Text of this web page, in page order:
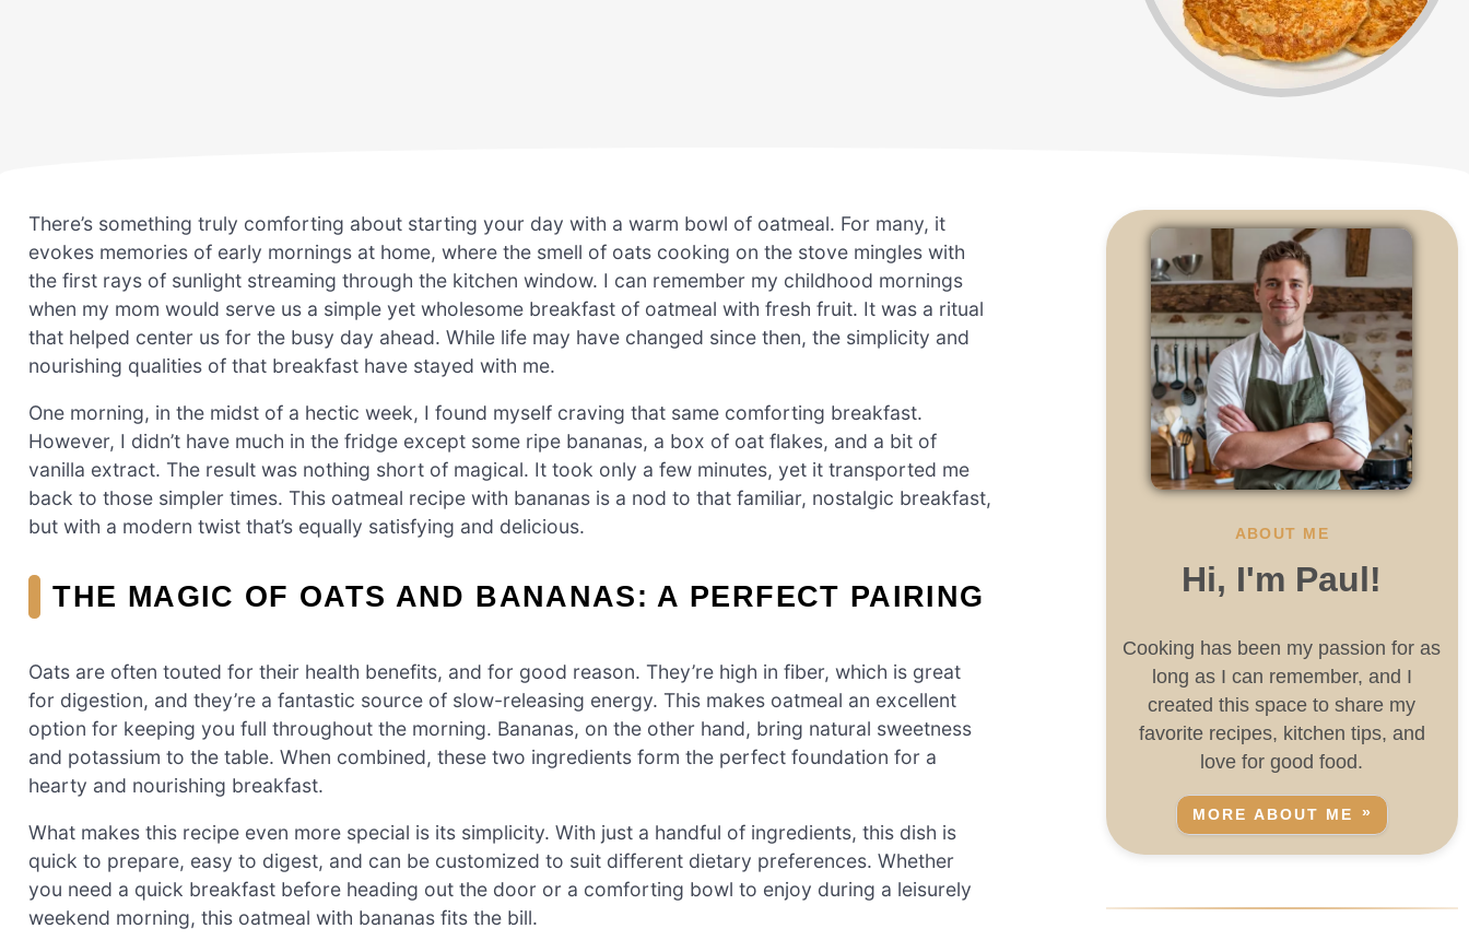
There’s something truly comforting about starting your day with a warm bowl of oatmeal. For many, it
evokes memories of early mornings at home, where the smell of oats cooking on the stove mingles with
the first rays of sunlight streaming through the kitchen window. I can remember my childhood mornings
when my mom would serve us a simple yet wholesome breakfast of oatmeal with fresh fruit. It was a ritual
that helped center us for the busy day ahead. While life may have changed since then, the simplicity and
nourishing qualities of that breakfast have stayed with me.
One morning, in the midst of a hectic week, I found myself craving that same comforting breakfast.
However, I didn’t have much in the fridge except some ripe bananas, a box of oat flakes, and a bit of
vanilla extract. The result was nothing short of magical. It took only a few minutes, yet it transported me
back to those simpler times. This oatmeal recipe with bananas is a nod to that familiar, nostalgic breakfast,
but with a modern twist that’s equally satisfying and delicious.
THE MAGIC OF OATS AND BANANAS: A PERFECT PAIRING
Oats are often touted for their health benefits, and for good reason. They’re high in fiber, which is great
for digestion, and they’re a fantastic source of slow-releasing energy. This makes oatmeal an excellent
option for keeping you full throughout the morning. Bananas, on the other hand, bring natural sweetness
and potassium to the table. When combined, these two ingredients form the perfect foundation for a
hearty and nourishing breakfast.
What makes this recipe even more special is its simplicity. With just a handful of ingredients, this dish is
quick to prepare, easy to digest, and can be customized to suit different dietary preferences. Whether
you need a quick breakfast before heading out the door or a comforting bowl to enjoy during a leisurely
weekend morning, this oatmeal with bananas fits the bill.
ABOUT ME
Hi, I'm Paul!
Cooking has been my passion for as
long as I can remember, and I
created this space to share my
favorite recipes, kitchen tips, and
love for good food.
MORE ABOUT ME